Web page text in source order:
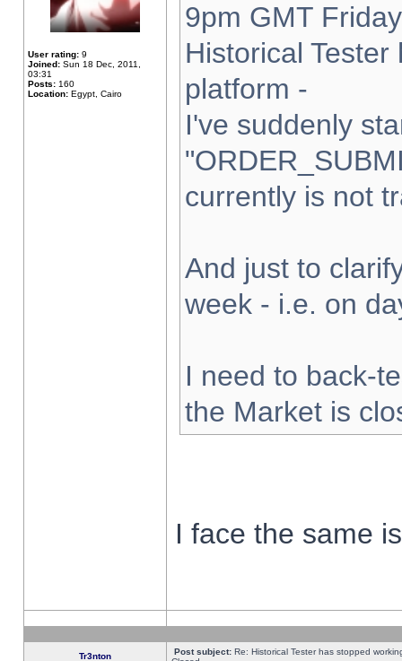
User rating: 9
Joined: Sun 18 Dec, 2011,
03:31
Posts: 160
Location: Egypt, Cairo
9pm GMT
Historical
platform -
I've suddenly
currently is not
And just to
week - i.e. on
I need to back-
the Market is
I face the same
Tr3nton Post subject: Re: Historical Tester has stopped